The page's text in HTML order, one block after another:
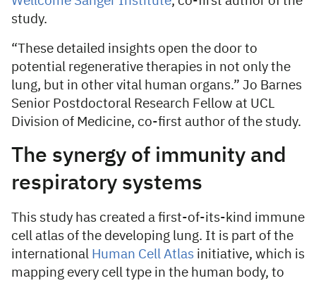
study.
“These detailed insights open the door to
potential regenerative therapies in not only the
lung, but in other vital human organs.” Jo Barnes
Senior Postdoctoral Research Fellow at UCL
Division of Medicine, co-first author of the study.
The synergy of immunity and
respiratory systems
This study has created a first-of-its-kind immune
cell atlas of the developing lung. It is part of the
international
Human Cell Atlas initiative, which is
mapping every cell type in the human body, to